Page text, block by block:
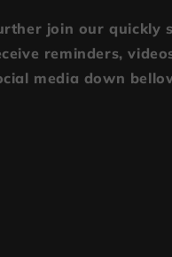
join our quickly
reminders,
media down